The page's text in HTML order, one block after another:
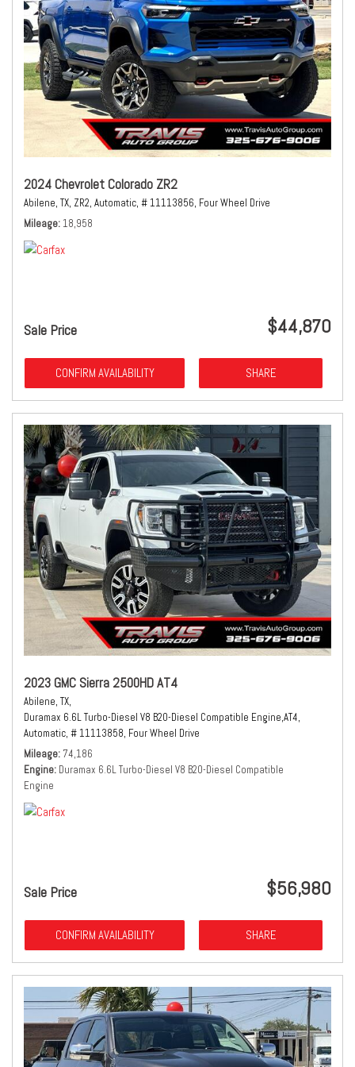
2024 Chevrolet Colorado ZR2
Abilene, TX, ZR2, Automatic, # 11113856, Four Wheel Drive
Mileage 18,958
Sale Price $44,870
CONFIRM AVAILABILITY SHARE
2023 GMC Sierra 2500HD AT4
Abilene, TX,
Duramax 6.6L Turbo-Diesel V8 B20-Diesel Compatible Engine,AT4,
Automatic, # 11113858, Four Wheel Drive
Mileage 74,186
Engine Duramax 6.6L Turbo-Diesel V8 B20-Diesel Compatible
Engine
Sale Price $56,980
CONFIRM AVAILABILITY SHARE